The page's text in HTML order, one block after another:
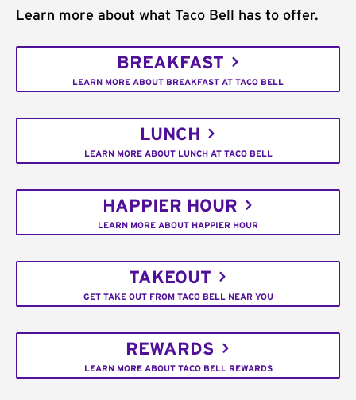
Learn more about what Taco Bell has to offer.
BREAKFAST
LEARN MORE ABOUT BREAKFAST AT TACO BELL
LUNCH
LEARN MORE ABOUT LUNCH AT TACO BELL
HAPPIER HOUR
LEARN MORE ABOUT HAPPIER HOUR
TAKEOUT
GET TAKE OUT FROM TACO BELL NEAR YOU
REWARDS
LEARN MORE ABOUT TACO BELL REWARDS